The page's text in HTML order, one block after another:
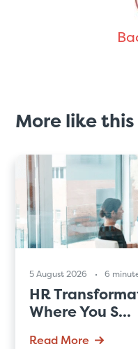
More like this
5 August 2026 6
HR
Where You S...
Read More